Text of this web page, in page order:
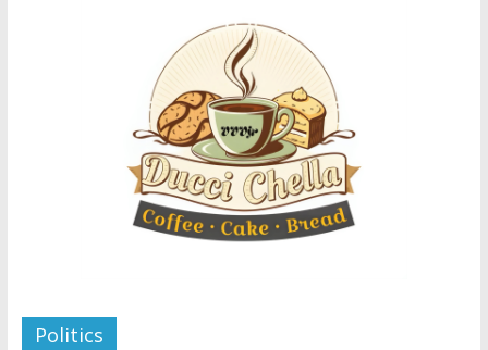
Politics